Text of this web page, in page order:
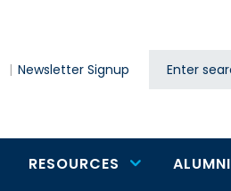
Newsletter Signup Search
RESOURCES ALUMNI